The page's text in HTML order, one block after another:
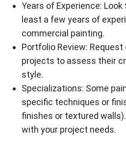
Years of Experience: Look
least a few years of
commercial painting.
Portfolio Review: Request
projects to assess their
style.
Specializations: Some
specific techniques or
finishes or textured
with your project needs.